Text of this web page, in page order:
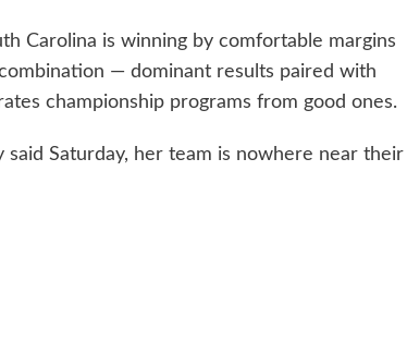
Carolina is winning by comfortable margins
— dominant results paired with
championship programs from good ones.
said Saturday, her team is nowhere near their